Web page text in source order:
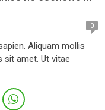
0
Aliquam mollis
amet. Ut vitae